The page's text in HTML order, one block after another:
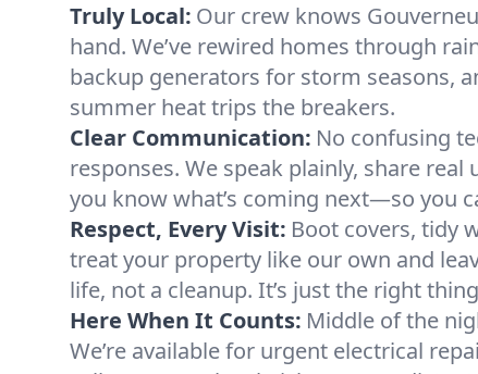
Truly Local: Our crew knows
hand. We’ve rewired homes through
backup generators for storm seasons,
summer heat trips the breakers.
Clear Communication: No confusing
responses. We speak plainly, share real
you know what’s coming next—so you
Respect, Every Visit: Boot covers, tidy
treat your property like our own and
life, not a cleanup. It’s just the right
Here When It Counts: Middle of the
We’re available for urgent electrical